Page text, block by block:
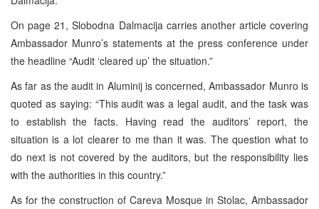
On page 21, Slobodna Dalmacija carries another article covering
Ambassador Munro’s statements at the press conference under
the headline “Audit ‘cleared up’ the situation.”
As far as the audit in Aluminij is concerned, Ambassador Munro is
quoted as saying: “This audit was a legal audit, and the task was
to establish the facts. Having read the auditors’ report, the
situation is a lot clearer to me than it was. The question what to
do next is not covered by the auditors, but the responsibility lies
with the authorities in this country.”
As for the construction of Careva Mosque in Stolac, Ambassador